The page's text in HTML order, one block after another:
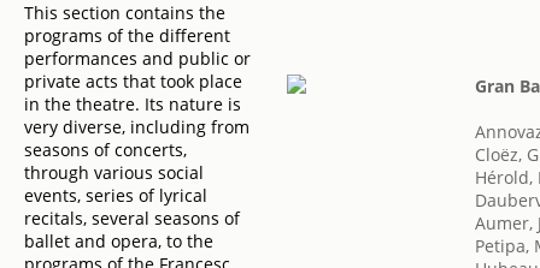
This section contains the
programs of the different
performances and public or
private acts that took place
in the theatre. Its nature is
very diverse, including from
seasons of concerts,
through various social
events, series of lyrical
recitals, several seasons of
ballet and opera, to the
Gran
Cloëz,
Hérold,
Aumer,
Petipa,